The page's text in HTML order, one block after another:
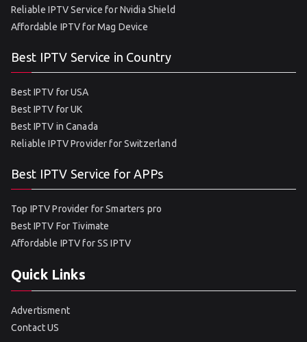
Reliable IPTV Service for Nvidia Shield
Affordable IPTV for Mag Device
Best IPTV Service in Country
Best IPTV for USA
Best IPTV for UK
Best IPTV in Canada
Reliable IPTV Provider for Switzerland
Best IPTV Service for APPs
Top IPTV Provider for Smarters pro
Best IPTV For Tivimate
Affordable IPTV for SS IPTV
Quick Links
Advertisment
Contact US